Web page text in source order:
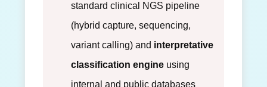
standard clinical NGS pipeline
(hybrid capture, sequencing,
variant calling) and interpretative
classification engine using
internal and public databases